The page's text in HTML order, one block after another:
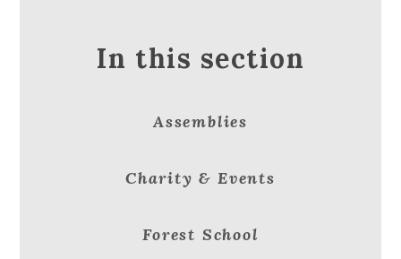
In this section
Assemblies
Charity & Events
Forest School